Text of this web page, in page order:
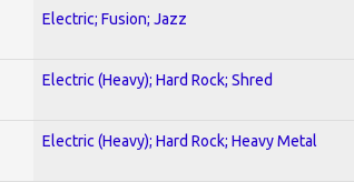
Electric; Fusion; Jazz
Electric (Heavy); Hard Rock; Shred
Electric (Heavy); Hard Rock; Heavy Metal